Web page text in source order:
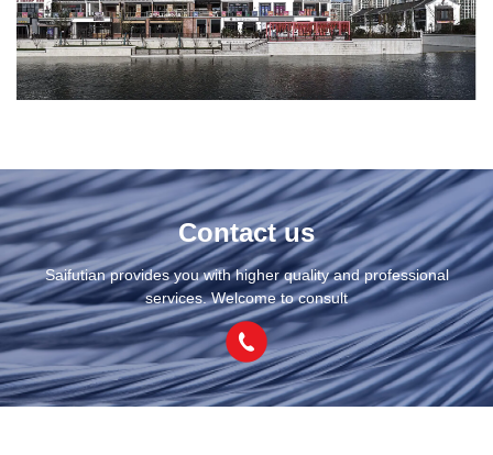
Contact us
Saifutian provides you with higher quality and professional
services. Welcome to consult